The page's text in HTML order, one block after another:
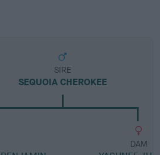
SIRE
SEQUOIA CHEROKEE
DAM